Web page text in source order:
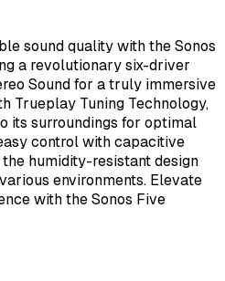
sound quality with the Sonos
a revolutionary six-driver
Sound for a truly immersive
Trueplay Tuning Technology,
its surroundings for optimal
control with capacitive
humidity-resistant design
environments. Elevate
with the Sonos Five